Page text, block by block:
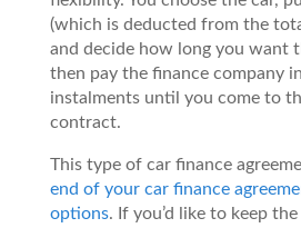
(which is deducted from the
and decide how long you want
then pay the finance company
instalments until you come to
contract.
This type of car finance
end of your car finance
options. If you’d like to keep